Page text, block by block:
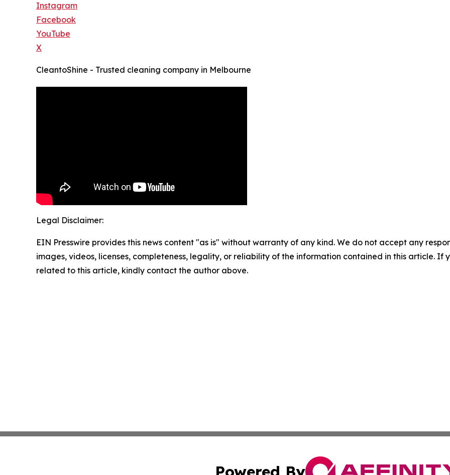
Instagram
Facebook
YouTube
X
CleantoShine - Trusted cleaning company in Melbourne
Legal Disclaimer:
EIN Presswire provides this news content "as is" without warranty of any kind. We do not accept any
images, videos, licenses, completeness, legality, or reliability of the information contained in this article. If
related to this article, kindly contact the author above.